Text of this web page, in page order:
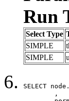
Run
Select Type
SIMPLE
SIMPLE
SELECT